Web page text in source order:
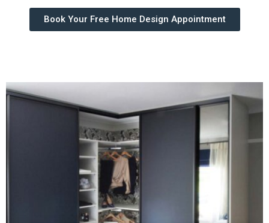
Book Your Free Home Design Appointment